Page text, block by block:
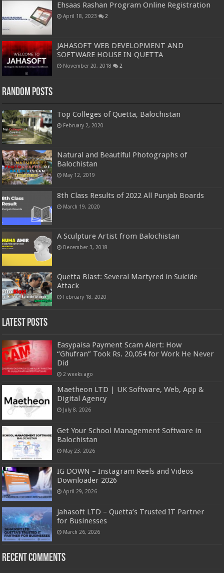
Ehsaas Rashan Program Online Registration
April 18, 2023 2
JAHASOFT WEB DEVELOPMENT AND
SOFTWARE HOUSE IN QUETTA
November 20, 2018 2
Random Posts
Top Colleges of Quetta, Balochistan
February 2, 2020
Natural and Beautiful Photographs of
Balochistan
May 12, 2019
8th Class Results of 2022 All Punjab Boards
March 19, 2020
A Sculpture Artist from Balochistan
December 3, 2018
Quetta Blast: Several Martyred in Suicide
Attack
February 18, 2020
Latest Posts
Easypaisa Payment Scam Alert: How
“Ghufran” Took Rs. 20,054 for Work He Never
Did
2 weeks ago
Maetheon LTD | UK Software, Web, App &
Digital Agency
July 8, 2026
Get Your School Management Software in
Balochistan
May 23, 2026
IG DOWN – Instagram Reels and Videos
Downloader 2026
April 29, 2026
Jahasoft LTD – Quetta’s Trusted IT Partner
for Businesses
March 26, 2026
Recent Comments